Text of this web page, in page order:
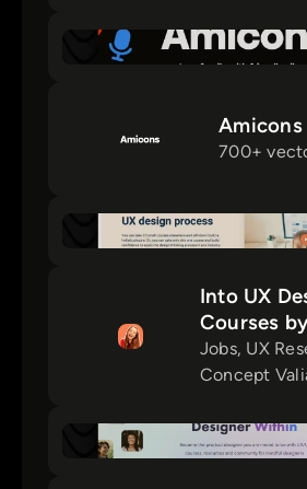
Amicons
700+
Into UX
Courses
Jobs, UX
Concept